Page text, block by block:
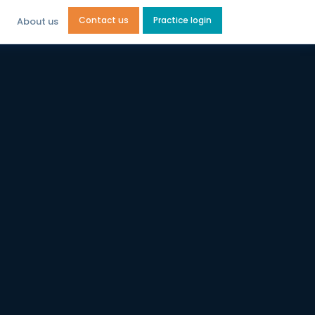
About us Contact us Practice login